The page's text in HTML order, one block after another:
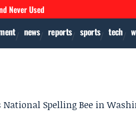
Never Used
news reports sports tech